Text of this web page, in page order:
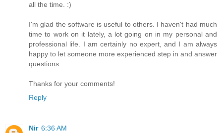
all the time. :)
I'm glad the software is useful to others. I haven't had much
time to work on it lately, a lot going on in my personal and
professional life. I am certainly no expert, and I am always
happy to let someone more experienced step in and answer
questions.
Thanks for your comments!
Reply
Nir 6:36 AM